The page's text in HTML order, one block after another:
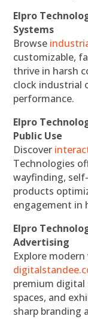
Elpro
Systems
Browse
customizable,
thrive in harsh
clock industrial
performance.
Elpro
Public Use
Discover
Technologies
wayfinding,
products
engagement in
Elpro
Advertising
Explore
premium digital
spaces, and
sharp branding